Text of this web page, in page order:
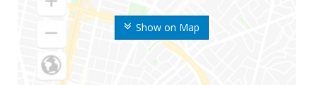
Show on Map